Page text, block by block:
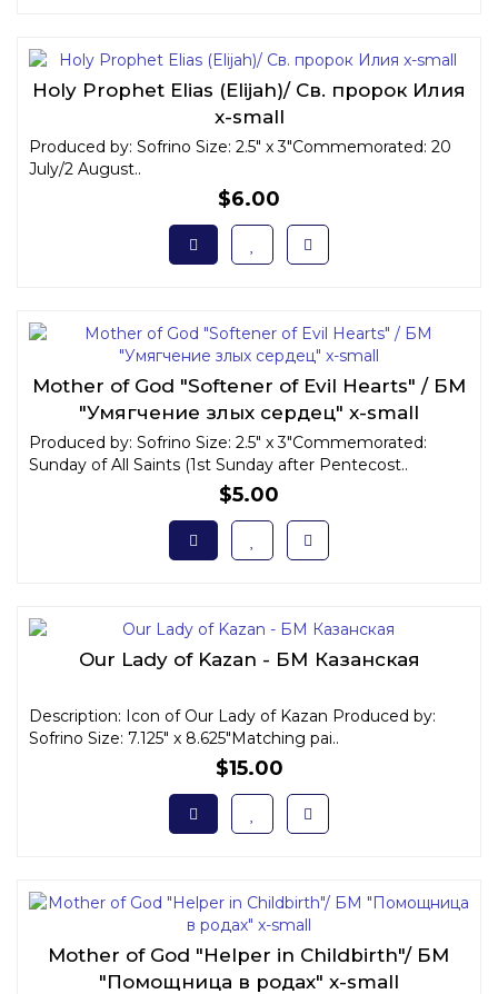
Holy Prophet Elias (Elijah)/ Св. пророк Илия
x-small
Produced by: Sofrino Size: 2.5" x 3"Commemorated: 20
July/2 August..
$6.00
Mother of God "Softener of Evil Hearts" / БМ
"Умягчение злых сердец" x-small
Produced by: Sofrino Size: 2.5" x 3"Commemorated:
Sunday of All Saints (1st Sunday after Pentecost..
$5.00
Our Lady of Kazan - БМ Казанская
Description: Icon of Our Lady of Kazan Produced by:
Sofrino Size: 7.125" x 8.625"Matching pai..
$15.00
Mother of God "Helper in Childbirth"/ БМ
"Помощница в родах" x-small